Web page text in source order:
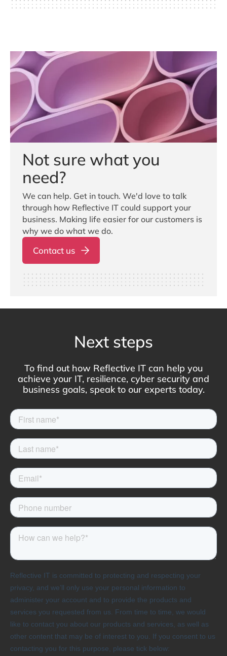
Not sure what you
need?
We can help. Get in touch. We'd love to talk
through how Reflective IT could support your
business. Making life easier for our customers is
why we do what we do.
Contact us
Next steps
To find out how Reflective IT can help you
achieve your IT, resilience, cyber security and
business goals, speak to our experts today.